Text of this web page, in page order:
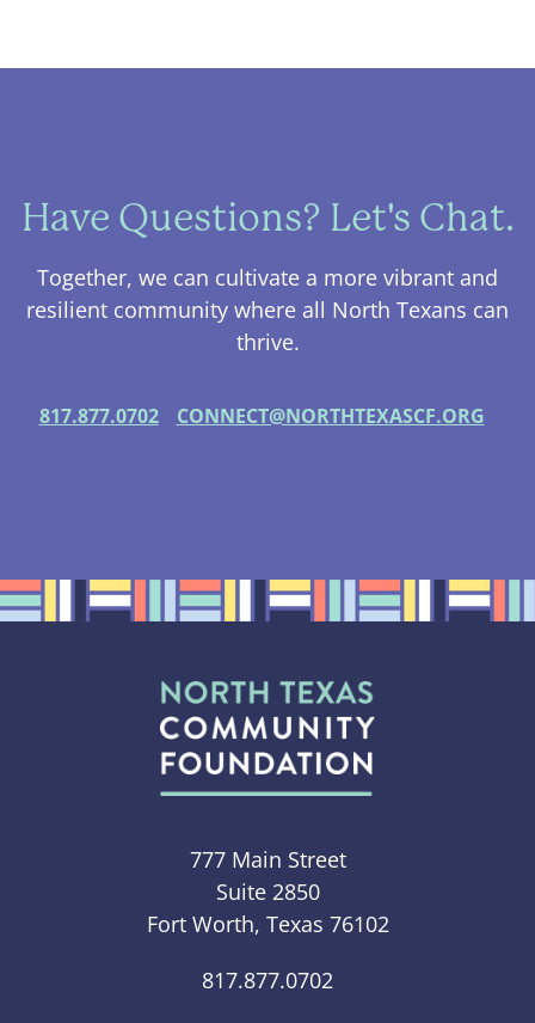
Have Questions? Let's Chat.
Together, we can cultivate a more vibrant and
resilient community where all North Texans can
thrive.
817.877.0702 CONNECT@NORTHTEXASCF.ORG
777 Main Street
Suite 2850
Fort Worth, Texas 76102
817.877.0702